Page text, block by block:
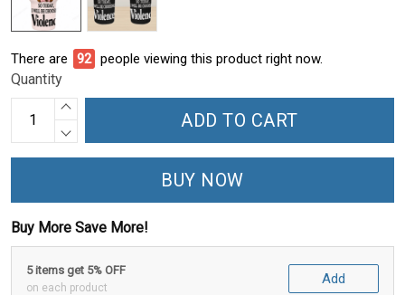
There are 93 people viewing this product right now.
Quantity
ADD TO CART
BUY NOW
Buy More Save More!
5 items get 5% OFF
on each product
Add